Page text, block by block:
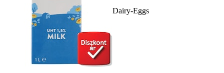
Dairy-Eggs